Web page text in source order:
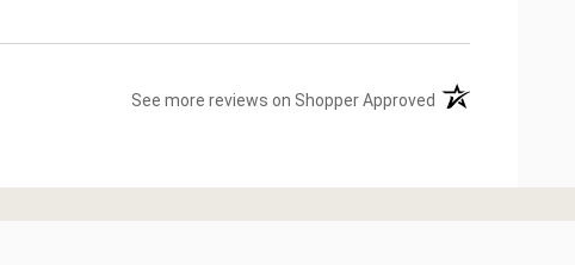
See more reviews on Shopper Approved (opens in a new